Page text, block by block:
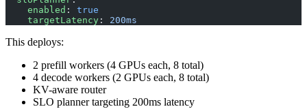
    enabled
: true
    targetLatency
: 200ms
This deploys:
2 prefill workers (4 GPUs each, 8 total)
4 decode workers (2 GPUs each, 8 total)
KV-aware router
SLO planner targeting 200ms latency